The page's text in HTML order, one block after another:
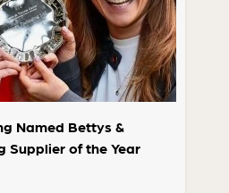
Named Bettys &
Supplier of the Year